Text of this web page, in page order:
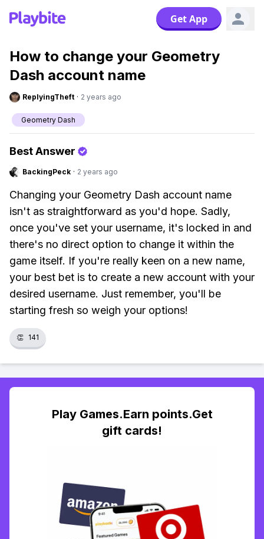
Get App
How to change your Geometry
Dash account name
ReplyingTheft · 2 years ago
Geometry Dash
Best Answer
BackingPeck · 2 years ago
Changing your Geometry Dash account name
isn't as straightforward as you'd hope. Sadly,
once you've set your username, it's locked in and
there's no direct option to change it within the
game itself. If you're really keen on a new name,
your best bet is to create a new account with your
desired username. Just remember, you'll be
starting fresh so weigh your options!
👏 141
Play Games.Earn points.Get
gift cards!